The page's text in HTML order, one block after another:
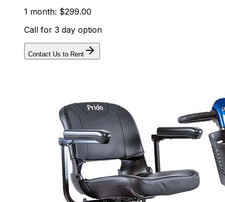
1 month: $299.00
Call for 3 day option
Contact Us to Rent